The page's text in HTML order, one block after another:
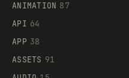
ANIMATION 87
API 64
APP 38
ASSETS 91